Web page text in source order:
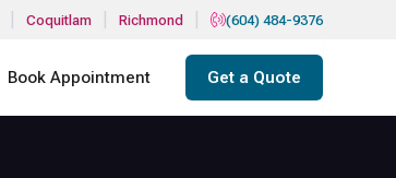
Coquitlam Richmond (604) 484-9376
Book Appointment Get a Quote